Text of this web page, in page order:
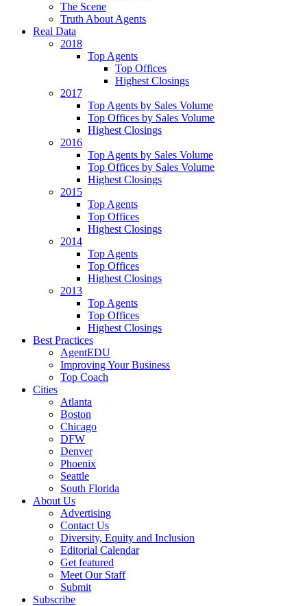
The Scene
Truth About Agents
Real Data
2018
Top Agents
Top Offices
Highest Closings
2017
Top Agents by Sales Volume
Top Offices by Sales Volume
Highest Closings
2016
Top Agents by Sales Volume
Top Offices by Sales Volume
Highest Closings
2015
Top Agents
Top Offices
Highest Closings
2014
Top Agents
Top Offices
Highest Closings
2013
Top Agents
Top Offices
Highest Closings
Best Practices
AgentEDU
Improving Your Business
Top Coach
Cities
Atlanta
Boston
Chicago
DFW
Denver
Phoenix
Seattle
South Florida
About Us
Advertising
Contact Us
Diversity, Equity and Inclusion
Editorial Calendar
Get featured
Meet Our Staff
Submit
Subscribe